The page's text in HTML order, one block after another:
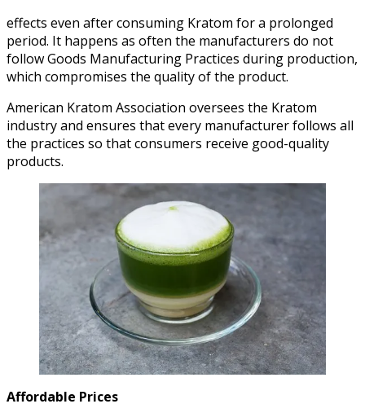
effects even after consuming Kratom for a prolonged
period. It happens as often the manufacturers do not
follow Goods Manufacturing Practices during production,
which compromises the quality of the product.
American Kratom Association oversees the Kratom
industry and ensures that every manufacturer follows all
the practices so that consumers receive good-quality
products.
Affordable Prices